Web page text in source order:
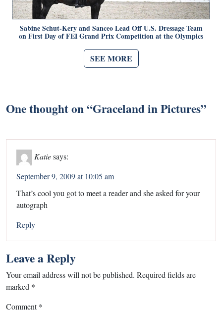
Sabine Schut-Kery and Sanceo Lead Off U.S. Dressage Team
on First Day of FEI Grand Prix Competition at the Olympics
SEE MORE
One thought on “Graceland in Pictures”
Katiesays:
September 9, 2009 at 10:05 am
That’s cool you got to meet a reader and she asked for your
autograph
Reply
Leave a Reply
Your email address will not be published. Required fields are
marked *
Comment*